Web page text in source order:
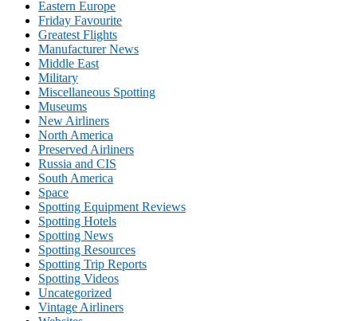
Eastern Europe
Friday Favourite
Greatest Flights
Manufacturer News
Middle East
Military
Miscellaneous Spotting
Museums
New Airliners
North America
Preserved Airliners
Russia and CIS
South America
Space
Spotting Equipment Reviews
Spotting Hotels
Spotting News
Spotting Resources
Spotting Trip Reports
Spotting Videos
Uncategorized
Vintage Airliners